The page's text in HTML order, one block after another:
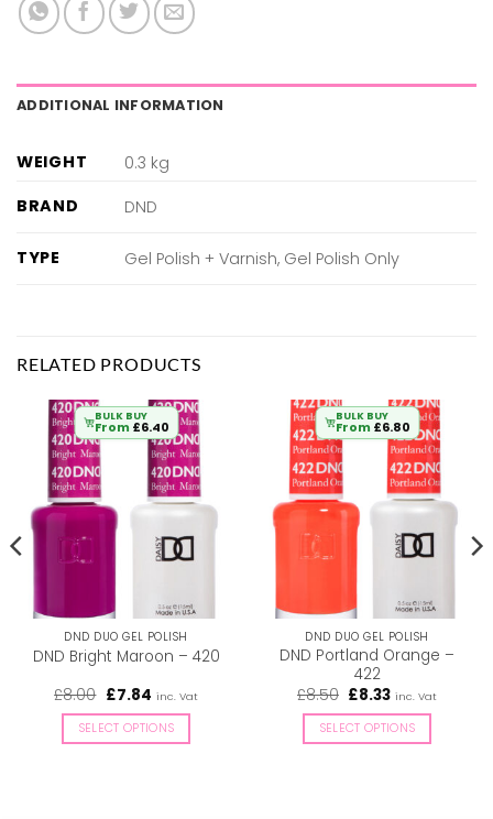
ADDITIONAL INFORMATION
WEIGHT
0.3 kg
BRAND
DND
TYPE Gel Polish + Varnish, Gel Polish Only
RELATED PRODUCTS
BULK BUY
From £6.40
DND DUO GEL POLISH
DND Bright Maroon – 420
£8.00 Original
was:
£8.00.
£7.84Current
is:
£7.84.
inc. Vat
SELECT OPTIONS
BULK BUY
From £6.80
DND DUO GEL POLISH
DND Portland Orange –
422
£8.50 Original
was:
£8.50.
£8.33Current
is:
£8.33.
inc. Vat
SELECT OPTIONS